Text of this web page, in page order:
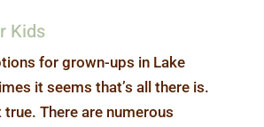
Kids
for grown-ups in Lake
it seems that’s all there is.
true. There are numerous